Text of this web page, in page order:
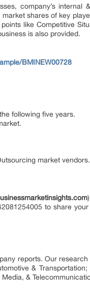
company’s internal
shares of key
like Competitive
is also provided.
BMINEW00728
following five years.
market vendors.
to share
reports. Our research
& Transportation;
&